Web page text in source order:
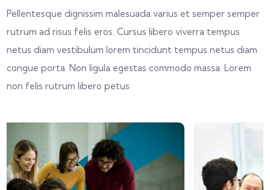
Pellentesque dignissim malesuada varius et semper semper
rutrum ad risus felis eros. Cursus libero viverra tempus
netus diam vestibulum lorem tincidunt tempus netus diam
congue porta. Non ligula egestas commodo massa. Lorem
non felis rutrum libero petus